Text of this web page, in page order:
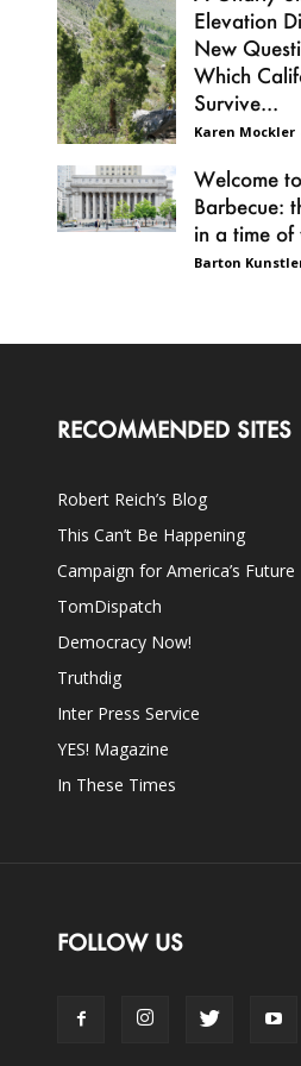
Elevation
New
Which
Survive...
Karen Mockler
Welcome
Barbecue:
in a time of
Barton
RECOMMENDED SITES
Robert Reich’s Blog
This Can’t Be Happening
Campaign for America’s Future
TomDispatch
Democracy Now!
Truthdig
Inter Press Service
YES! Magazine
In These Times
FOLLOW US